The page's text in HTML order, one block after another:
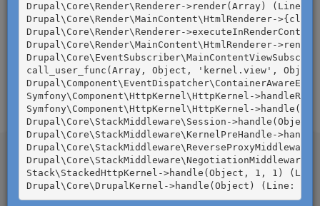
votación.
Ejercer tu voto una sola vez.
Drupal\Core\Render\Renderer->render(Array) (Line:
Drupal\Core\Render\MainContent\HtmlRenderer-
Drupal\Core\Render\Renderer-
Drupal\Core\Render\MainContent\HtmlRenderer-
call_user_func(Array, Object, 'kernel.view',
Symfony\Component\HttpKernel\HttpKernel-
Symfony\Component\HttpKernel\HttpKernel-
Drupal\Core\StackMiddleware\Session-
Drupal\Core\StackMiddleware\KernelPreHandle-
Stack\StackedHttpKernel->handle(Object, 1, 1)